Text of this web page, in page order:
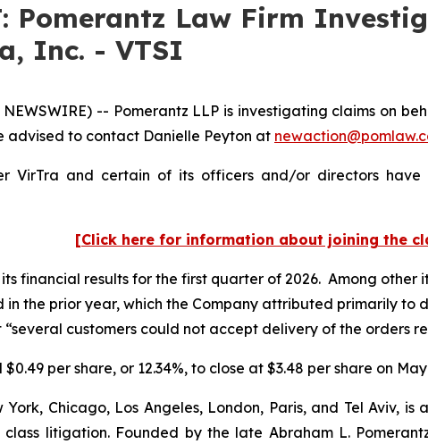
Pomerantz Law Firm
Inc. - VTSI
NEWSWIRE) -- Pomerantz LLP is investigating claims on
advised to contact Danielle Peyton at
VirTra and certain of its officers and/or directors
[Click here for information about joining the
its financial results for the first quarter of 2026. Among
in the prior year, which the Company attributed primarily
“several customers could not accept delivery of the orders
per share, or 12.34%, to close at $3.48 per share on May
York, Chicago, Los Angeles, London, Paris, and Tel Aviv,
litigation. Founded by the late Abraham L.